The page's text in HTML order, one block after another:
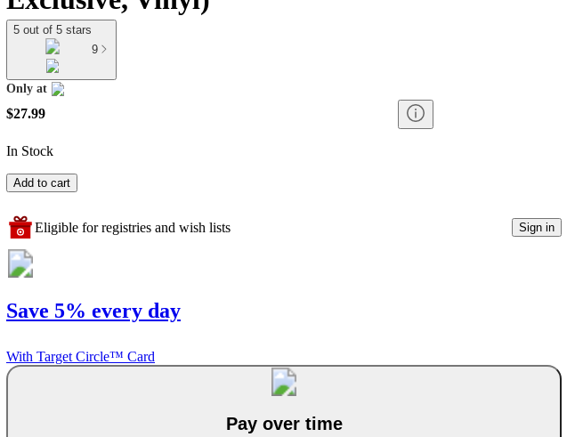
5 out of 5 stars
9
Only at
target
$27.99
In Stock
Add to cart
Eligible for registries and wish lists Sign in
Save 5% every day
With Target Circle™ Card
Pay over time